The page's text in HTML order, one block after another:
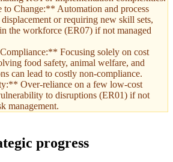
to Change:** Automation and process
or requiring new skill sets,
the workforce (ER07) if not managed
Focusing solely on cost
food safety, animal welfare, and
can lead to costly non-compliance.
Over-reliance on a few low-cost
to disruptions (ER01) if not
management.
progress